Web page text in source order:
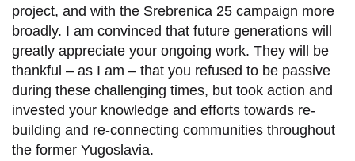
project, and with the Srebrenica 25 campaign more
broadly. I am convinced that future generations will
greatly appreciate your ongoing work. They will be
thankful – as I am – that you refused to be passive
during these challenging times, but took action and
invested your knowledge and efforts towards re-
building and re-connecting communities throughout
the former Yugoslavia.